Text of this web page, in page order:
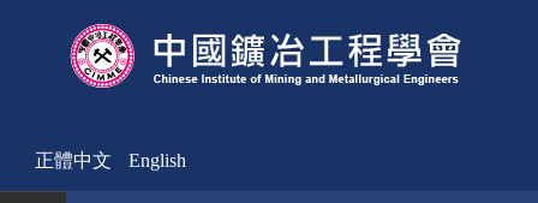
正體中文 English